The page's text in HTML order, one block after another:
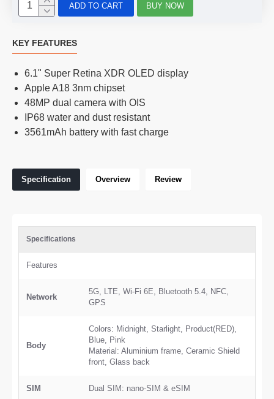
ADD TO CART BUY NOW
KEY FEATURES
6.1" Super Retina XDR OLED display
Apple A18 3nm chipset
48MP dual camera with OIS
IP68 water and dust resistant
3561mAh battery with fast charge
Specification Overview Review
Specifications
Features
Network
5G, LTE, Wi-Fi 6E, Bluetooth 5.4, NFC,
GPS
Body
Colors: Midnight, Starlight, Product(RED),
Blue, Pink
Material: Aluminium frame, Ceramic Shield
front, Glass back
SIM Dual SIM: nano-SIM & eSIM